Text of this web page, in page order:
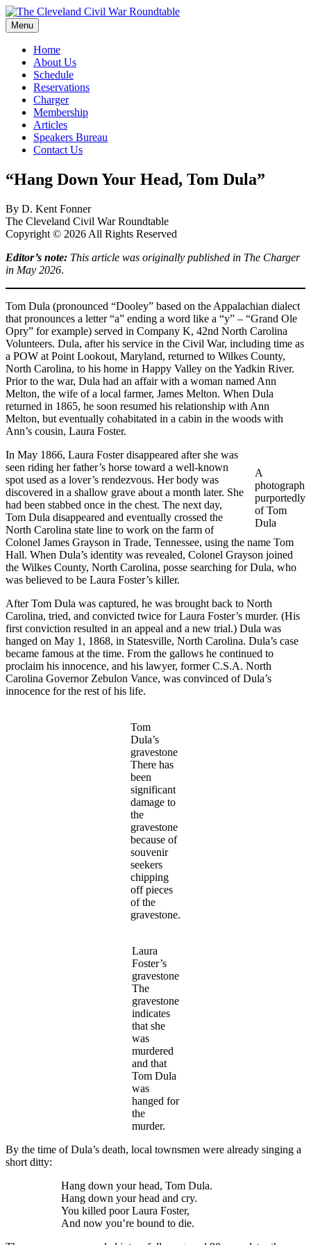
Skip
to
content
The Cleveland Civil War Roundtable
Menu
Home
About Us
Schedule
Reservations
Charger
Membership
Articles
Speakers Bureau
Contact Us
“Hang Down Your Head, Tom Dula”
By D. Kent Fonner
The Cleveland Civil War Roundtable
Copyright © 2026 All Rights Reserved
Editor’s note: This article was originally published in The Charger
in May 2026.
Tom Dula (pronounced “Dooley” based on the Appalachian dialect
that pronounces a letter “a” ending a word like a “y” – “Grand Ole
Opry” for example) served in Company K, 42nd North Carolina
Volunteers. Dula, after his service in the Civil War, including time as
a POW at Point Lookout, Maryland, returned to Wilkes County,
North Carolina, to his home in Happy Valley on the Yadkin River.
Prior to the war, Dula had an affair with a woman named Ann
Melton, the wife of a local farmer, James Melton. When Dula
returned in 1865, he soon resumed his relationship with Ann
Melton, but eventually cohabitated in a cabin in the woods with
Ann’s cousin, Laura Foster.
A
photograph
purportedly
of Tom
Dula
In May 1866, Laura Foster disappeared after she was
seen riding her father’s horse toward a well-known
spot used as a lover’s rendezvous. Her body was
discovered in a shallow grave about a month later. She
had been stabbed once in the chest. The next day,
Tom Dula disappeared and eventually crossed the
North Carolina state line to work on the farm of
Colonel James Grayson in Trade, Tennessee, using the name Tom
Hall. When Dula’s identity was revealed, Colonel Grayson joined
the Wilkes County, North Carolina, posse searching for Dula, who
was believed to be Laura Foster’s killer.
After Tom Dula was captured, he was brought back to North
Carolina, tried, and convicted twice for Laura Foster’s murder. (His
first conviction resulted in an appeal and a new trial.) Dula was
hanged on May 1, 1868, in Statesville, North Carolina. Dula’s case
became famous at the time. From the gallows he continued to
proclaim his innocence, and his lawyer, former C.S.A. North
Carolina Governor Zebulon Vance, was convinced of Dula’s
innocence for the rest of his life.
Tom
Dula’s
gravestone
There has
been
significant
damage to
the
gravestone
because of
souvenir
seekers
chipping
off pieces
of the
gravestone.
Laura
Foster’s
gravestone
The
gravestone
indicates
that she
was
murdered
and that
Tom Dula
was
hanged for
the
murder.
By the time of Dula’s death, local townsmen were already singing a
short ditty:
Hang down your head, Tom Dula.
Hang down your head and cry.
You killed poor Laura Foster,
And now you’re bound to die.